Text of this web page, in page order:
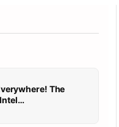
The
Podcast Has Intel…